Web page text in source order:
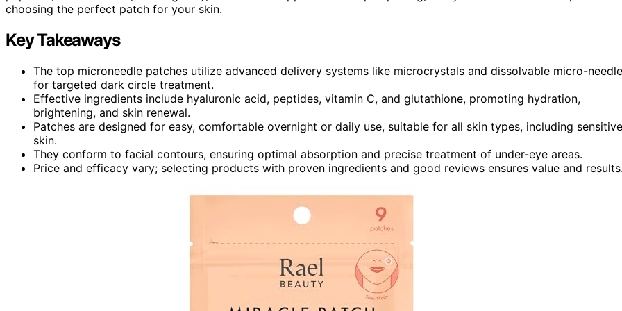
choosing the perfect patch for your skin.
Key Takeaways
The top microneedle patches utilize advanced delivery systems like microcrystals and dissolvable micro-
for targeted dark circle treatment.
Effective ingredients include hyaluronic acid, peptides, vitamin C, and glutathione, promoting hydration,
brightening, and skin renewal.
Patches are designed for easy, comfortable overnight or daily use, suitable for all skin types, including sensitive
skin.
They conform to facial contours, ensuring optimal absorption and precise treatment of under-eye areas.
Price and efficacy vary; selecting products with proven ingredients and good reviews ensures value and results.